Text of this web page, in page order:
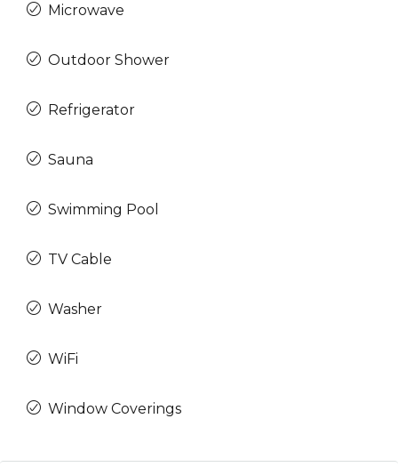
Microwave
Outdoor Shower
Refrigerator
Sauna
Swimming Pool
TV Cable
Washer
WiFi
Window Coverings